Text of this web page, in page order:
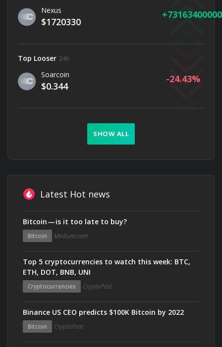
Nexus
$1720330
Top Looser 24h
Soarcoin
$0.344
-24.43
SHOW ALL
Latest Hot news
Bitcoin — is it too late to buy?
Bitcoin Medium.com
Top 5 cryptocurrencies to watch this week: BTC,
ETH, DOT, BNB, UNI
Cryptocurrencies CryptoPost
Binance US CEO predicts $100K Bitcoin by 2022
Bitcoin CryptoPost